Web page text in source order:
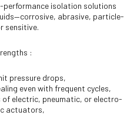
performance isolation solutions
abrasive, particle-
sensitive.
:
pressure drops,
even with frequent cycles,
of electric, pneumatic, or electro-
actuators,